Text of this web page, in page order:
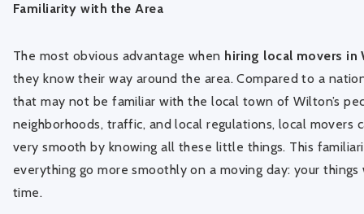
Familiarity with the Area
The most obvious advantage when hiring local movers in
they know their way around the area. Compared to a
that may not be familiar with the local town of Wilton’s
neighborhoods, traffic, and local regulations, local movers
very smooth by knowing all these little things. This
everything go more smoothly on a moving day: your
time.